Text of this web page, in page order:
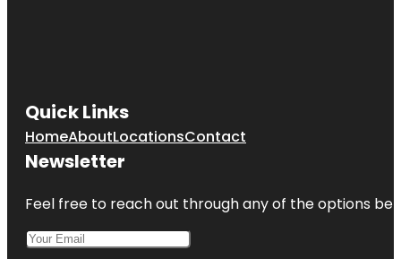
Quick Links
HomeAboutLocationsContact
Newsletter
Feel free to reach out through any of the options